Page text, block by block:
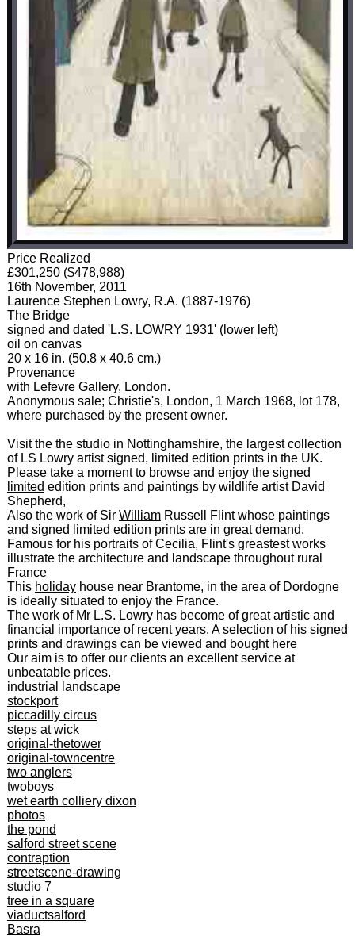
Price Realized
£301,250 ($478,988)
16th November, 2011
Laurence Stephen Lowry, R.A. (1887-1976)
The Bridge
signed and dated 'L.S. LOWRY 1931' (lower left)
oil on canvas
20 x 16 in. (50.8 x 40.6 cm.)
Provenance
with Lefevre Gallery, London.
Anonymous sale; Christie's, London, 1 March 1968, lot 178,
where purchased by the present owner.
Visit the the studio in Nottinghamshire, the largest collection
of LS Lowry artist signed, limited edition prints in the UK.
Please take a moment to browse and enjoy the signed
limited edition prints and paintings by wildlife artist David
Shepherd,
Also the work of Sir WilliamRussell Flint whose paintings
and signed limited edition prints are in great demand.
Famous for his portraits of Cecilia, Flint's greastest works
illustrate the architecture and landscape throughout rural
France
This holidayhouse near Brantome, in the area of Dordogne
is ideally situated to enjoy the France.
The work of Mr L.S. Lowry has become of great artistic and
financial importance of recent years. A selection of his signed
prints and drawings can be viewed and bought here
Our aim is to offer our clients an excellent service at
unbeatable prices.
industrial landscape
stockport
piccadilly circus
steps at wick
original-thetower
original-towncentre
two anglers
twoboys
wet earth colliery dixon
photos
the pond
salford street scene
contraption
streetscene-drawing
studio 7
tree in a square
viaductsalford
Basra